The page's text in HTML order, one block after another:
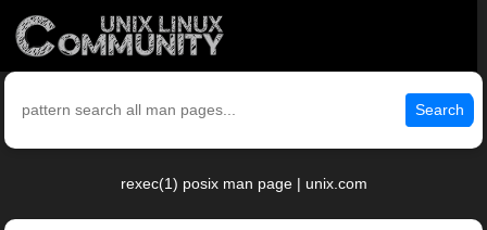
Search
rexec(1) posix man page | unix.com